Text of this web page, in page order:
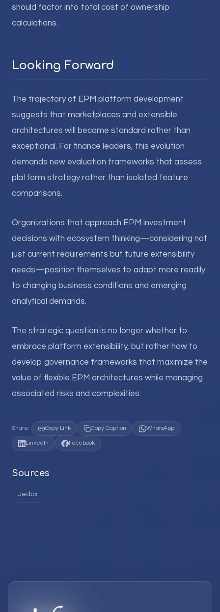
should factor into total cost of ownership
calculations.
Looking Forward
The trajectory of EPM platform development
suggests that marketplaces and extensible
architectures will become standard rather than
exceptional. For finance leaders, this evolution
demands new evaluation frameworks that assess
platform strategy rather than isolated feature
comparisons.
Organizations that approach EPM investment
decisions with ecosystem thinking—considering not
just current requirements but future extensibility
needs—position themselves to adapt more readily
to changing business conditions and emerging
analytical demands.
The strategic question is no longer whether to
embrace platform extensibility, but rather how to
develop governance frameworks that maximize the
value of flexible EPM architectures while managing
associated risks and complexities.
Share: Copy Link Copy Caption WhatsApp
LinkedIn Facebook
Sources
Jedox